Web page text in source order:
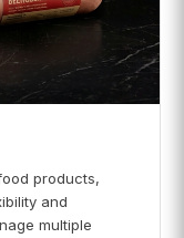
products,
and
multiple